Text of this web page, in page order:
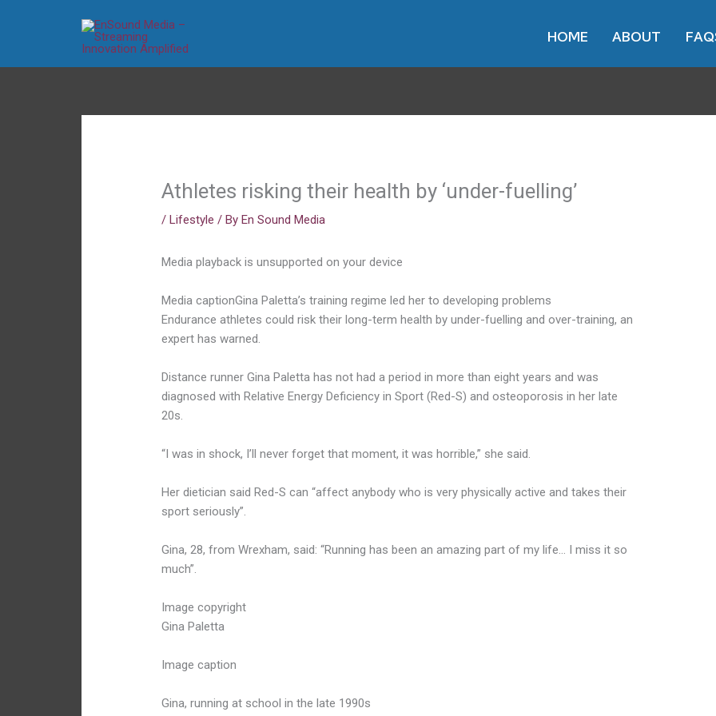
HOME ABOUT
Athletes risking their health by ‘under-fuelling’
/Lifestyle / ByEn Sound Media
Media playback is unsupported on your device
Media captionGina Paletta’s training regime led her to developing problems
Endurance athletes could risk their long-term health by under-fuelling and over-training, an
expert has warned.
Distance runner Gina Paletta has not had a period in more than eight years and was
diagnosed with Relative Energy Deficiency in Sport (Red-S) and osteoporosis in her late
20s.
“I was in shock, I’ll never forget that moment, it was horrible,” she said.
Her dietician said Red-S can “affect anybody who is very physically active and takes their
sport seriously”.
Gina, 28, from Wrexham, said: “Running has been an amazing part of my life… I miss it so
much”.
Image copyright
Gina Paletta
Image caption
Gina, running at school in the late 1990s